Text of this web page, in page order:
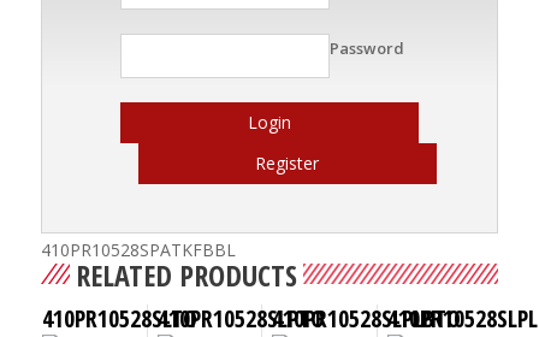
Password
Login
Register
410PR10528SPATKFBBL
RELATED PRODUCTS
410PR10528SLTO410PR10528SLPTO410PR10528SLPLBTO